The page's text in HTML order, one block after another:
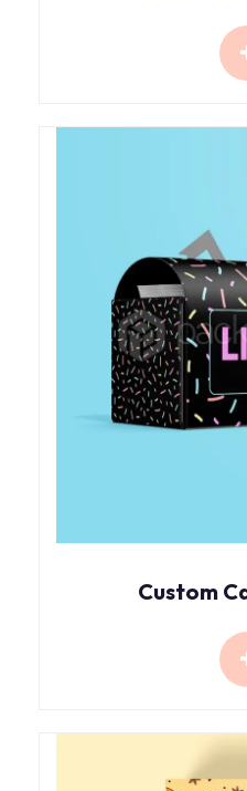
Custom